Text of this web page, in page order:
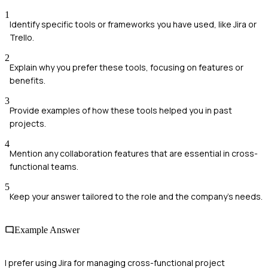
1
Identify specific tools or frameworks you have used, like Jira or
Trello.
2
Explain why you prefer these tools, focusing on features or
benefits.
3
Provide examples of how these tools helped you in past
projects.
4
Mention any collaboration features that are essential in cross-
functional teams.
5
Keep your answer tailored to the role and the company's needs.
Example Answer
I prefer using Jira for managing cross-functional project